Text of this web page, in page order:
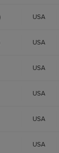
USA
USA
USA
USA
USA
USA